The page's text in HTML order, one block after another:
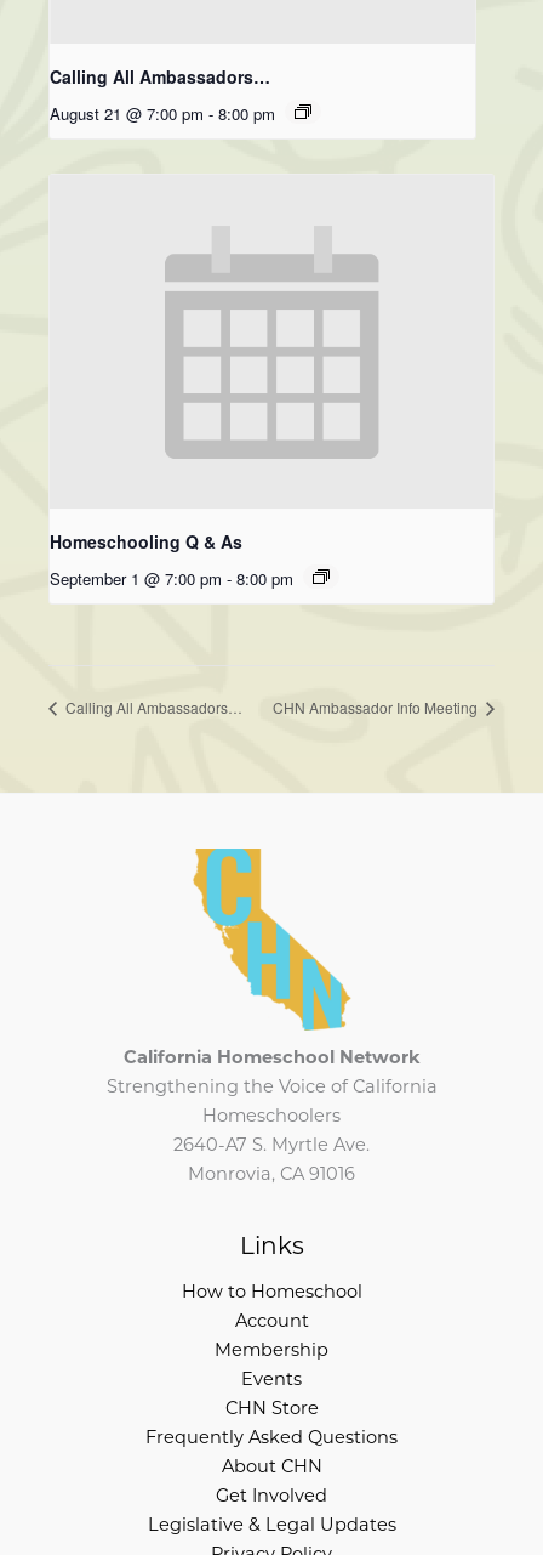
Calling All Ambassadors…
August 21 @ 7:00 pm - 8:00 pm
Homeschooling Q & As
September 1 @ 7:00 pm - 8:00 pm
Calling All Ambassadors… CHN Ambassador Info Meeting
California Homeschool Network
Strengthening the Voice of California
Homeschoolers
2640-A7 S. Myrtle Ave.
Monrovia, CA 91016
Links
How to Homeschool
Account
Membership
Events
CHN Store
Frequently Asked Questions
About CHN
Get Involved
Legislative & Legal Updates